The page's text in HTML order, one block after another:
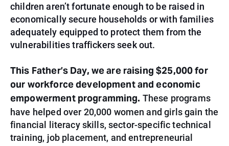
children aren’t fortunate enough to be raised in
economically secure households or with families
adequately equipped to protect them from the
vulnerabilities traffickers seek out.
This Father’s Day, we are raising$25,000for
our workforce development and economic
empowerment programming. These programs
have helped over 20,000 women and girls gain the
financial literacy skills, sector-specific technical
training, job placement, and entrepreneurial